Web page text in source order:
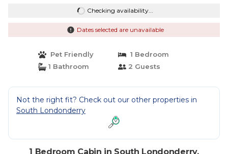
Checking availability...
Dates selected are unavailable
Pet Friendly
1 Bedroom
1 Bathroom
2 Guests
Not the right fit? Check out our other properties in
South Londonderry
1 Bedroom Cabin in South Londonderry,